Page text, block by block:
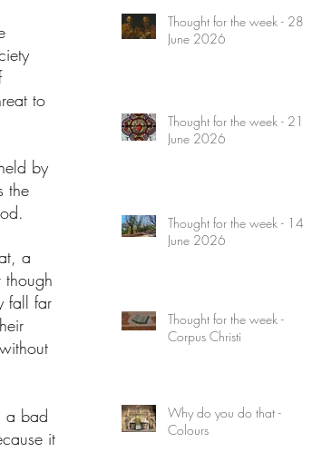
to
by
the
a
though
fall far
a bad
it
Thought for the week - 28
June 2026
Thought for the week - 21
June 2026
Thought for the week - 14
June 2026
Thought for the week -
Corpus Christi
Why do you do that -
Colours